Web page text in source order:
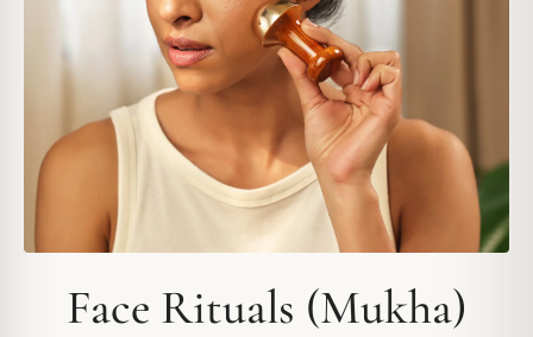
Face Rituals (Mukha)